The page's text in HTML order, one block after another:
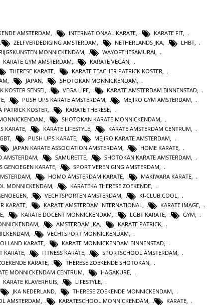
AMSTERDAM, INTERNATIONAAL KARATE, KARATE FIT,
ZELFVERDEDIGING AMSTERDAM, NETHERLANDS JKA, LHBT,
MONNICKENDAM, WAYOFTHESAMURAI,
KARATE GYM AMSTERDAM, KARATE VEGAN,
THERESE KARATE, KARATE TEACHER PATRICK KOSTER,
, JAPAN, SHOTOKAN MONNICKENDAM,
KOSTER SENSEI, VEGA LIFE, KARATE AMSTERDAM BINNENSTAD,
, PUSH UPS KARATE AMSTERDAM, MEJIRO GYM AMSTERDAM,
PATRICK KOSTER KARATE THERESE
SHOTOKAN KARATE MONNICKENDAM
KARATE KARATE LIFESTYLE KARATE AMSTERDAM CENTRUM
PUSH UPS KARATE MEJIRO KARATE AMSTERDAM
JAPAN KARATE ASSOCIATION AMSTERDAM HOME KARATE
AMSTERDAM SAMURETTE SHOTOKAN KARATE AMSTERDAM
GENOEGEN KARATE SPORT VERENIGING AMSTERDAM
HOMO AMSTERDAM KARATE MAKIWARA KARATE
MONNICKENDAM, KARATEKA THERESE ZOEKENDE,
, VECHTSPORTEN AMSTERDAM, KI-CLUB.COOL,
KARATE, KARATE AMSTERDAM INTERNATIONAL, KARATE IMAGE,
, KARATE DOCENT MONNICKENDAM, LGBT KARATE, GYM,
, AMSTERDAM JKA, KARATE PATRICK,
, VECHTSPORT MONNICKENDAM,
KARATE, KARATE MONNICKENDAM BINNENSTAD,
KARATE, FITNESS KARATE, SPORTSCHOOL AMSTERDAM,
KARATE THERESE ZOEKENDE SHOTOKAN
MONNICKENDAM CENTRUM HAGAKURE
KARATE KLAVERHUIS LIFESTYLE
JKA NEDERLAND THERESE ZOEKENDE MONNICKENDAM
AMSTERDAM KARATESCHOOL MONNICKENDAM KARATE